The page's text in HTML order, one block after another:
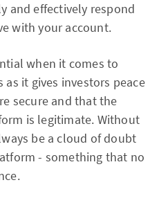
and effectively respond
with your account.
when it comes to
it gives investors peace
secure and that the
is legitimate. Without
be a cloud of doubt
- something that no